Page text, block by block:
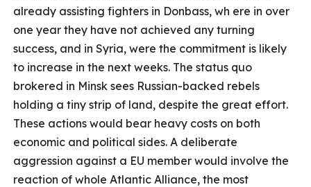
already assisting fighters in Donbass, wh ere in over
one year they have not achieved any turning
success, and in Syria, were the commitment is likely
to increase in the next weeks. The status quo
brokered in Minsk sees Russian-backed rebels
holding a tiny strip of land, despite the great effort.
These actions would bear heavy costs on both
economic and political sides. A deliberate
aggression against a EU member would involve the
reaction of whole Atlantic Alliance, the most